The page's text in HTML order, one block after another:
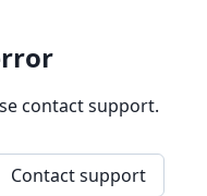
contact support.
Contact support